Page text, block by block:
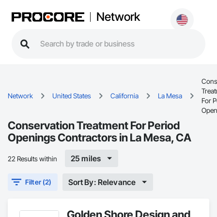
Network
Network United States California La Mesa
For
Conservation Treatment For Period
Openings Contractors in La Mesa, CA
22 Results within 25 miles
Filter (2) Sort By: Relevance
Golden Shore Design and